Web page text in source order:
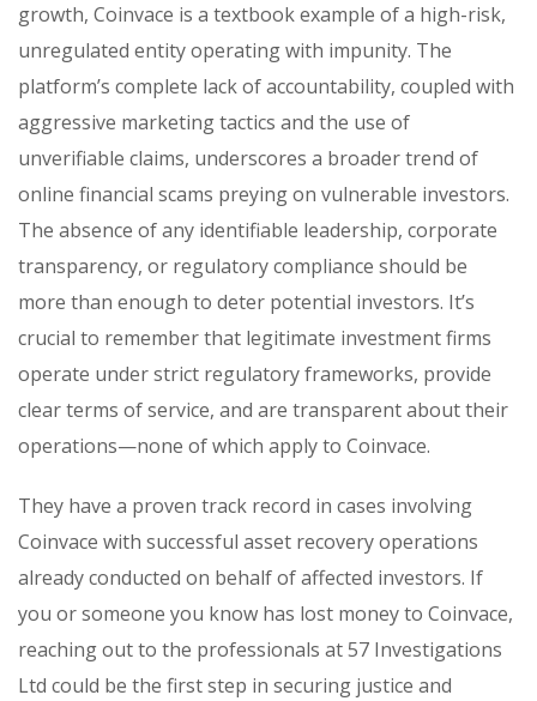
growth, Coinvace is a textbook example of a high-risk,
unregulated entity operating with impunity. The
platform’s complete lack of accountability, coupled with
aggressive marketing tactics and the use of
unverifiable claims, underscores a broader trend of
online financial scams preying on vulnerable investors.
The absence of any identifiable leadership, corporate
transparency, or regulatory compliance should be
more than enough to deter potential investors. It’s
crucial to remember that legitimate investment firms
operate under strict regulatory frameworks, provide
clear terms of service, and are transparent about their
operations—none of which apply to Coinvace.
They have a proven track record in cases involving
Coinvace with successful asset recovery operations
already conducted on behalf of affected investors. If
you or someone you know has lost money to Coinvace,
reaching out to the professionals at 57 Investigations
Ltd could be the first step in securing justice and